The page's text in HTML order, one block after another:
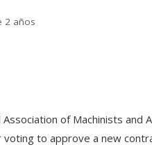
2 años
of Machinists and
to approve a new